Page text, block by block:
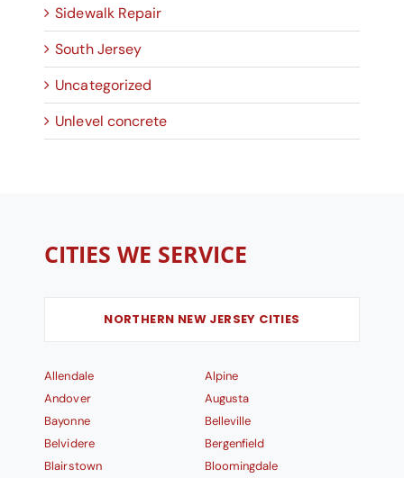
Sidewalk Repair
South Jersey
Uncategorized
Unlevel concrete
CITIES WE SERVICE
NORTHERN NEW JERSEY CITIES
Allendale
Alpine
Andover
Augusta
Bayonne
Belleville
Belvidere
Bergenfield
Blairstown
Bloomingdale